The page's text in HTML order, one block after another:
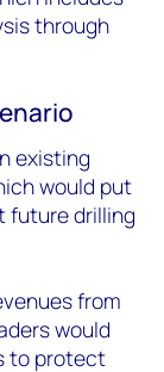
through
existing
would put
future drilling
from
would
to protect